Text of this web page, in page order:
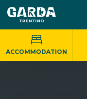
ACCOMMODATION